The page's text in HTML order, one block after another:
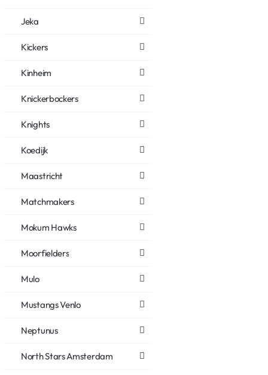
Jeka
Kickers
Kinheim
Knickerbockers
Knights
Koedijk
Maastricht
Matchmakers
Mokum Hawks
Moorfielders
Mulo
Mustangs Venlo
Neptunus
North Stars Amsterdam